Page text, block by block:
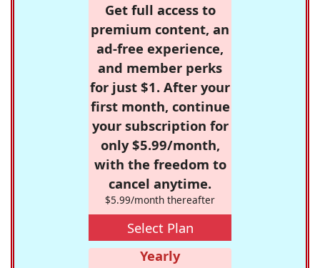
Get full access to
premium content, an
ad-free experience,
and member perks
for just $1. After your
first month, continue
your subscription for
only $5.99/month,
with the freedom to
cancel anytime.
$5.99/month thereafter
Select Plan
Yearly